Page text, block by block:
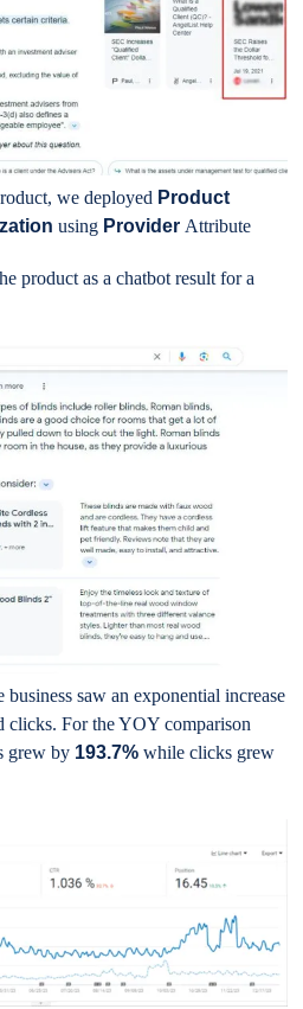
we deployed Product
using Provider Attribute
product as a chatbot result for a
business saw an exponential increase
clicks. For the YOY comparison
grew by 193.7% while clicks grew